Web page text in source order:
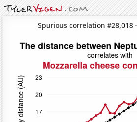
Spurious correlation #28,018 ·